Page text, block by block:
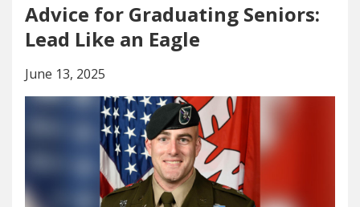
Advice for Graduating Seniors:
Lead Like an Eagle
June 13, 2025